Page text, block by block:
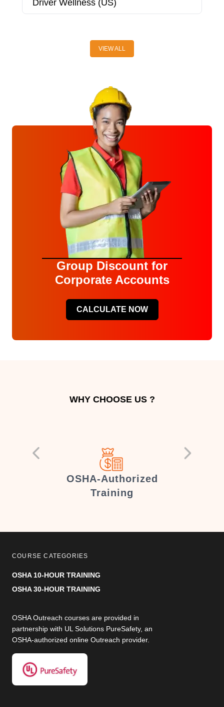
Driver Wellness (US)
VIEW ALL
Group Discount for
Corporate Accounts
CALCULATE NOW
WHY CHOOSE US ?
OSHA-Authorized
Training
COURSE CATEGORIES
OSHA 10-HOUR TRAINING
OSHA 30-HOUR TRAINING
OSHA Outreach courses are provided in
partnership with UL Solutions PureSafety, an
OSHA-authorized online Outreach provider.